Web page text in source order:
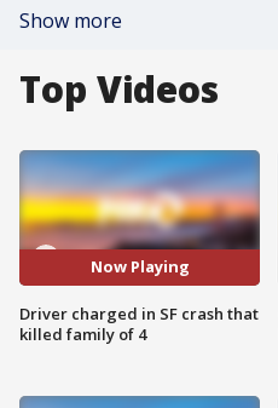
Show more
Top Videos
Now Playing
Driver charged in SF crash that
killed family of 4